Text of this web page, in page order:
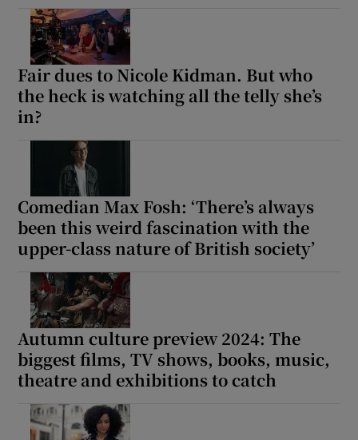
Fair dues to Nicole Kidman. But who
the heck is watching all the telly she’s
in?
Comedian Max Fosh: ‘There’s always
been this weird fascination with the
upper-class nature of British society’
Autumn culture preview 2024: The
biggest films, TV shows, books, music,
theatre and exhibitions to catch